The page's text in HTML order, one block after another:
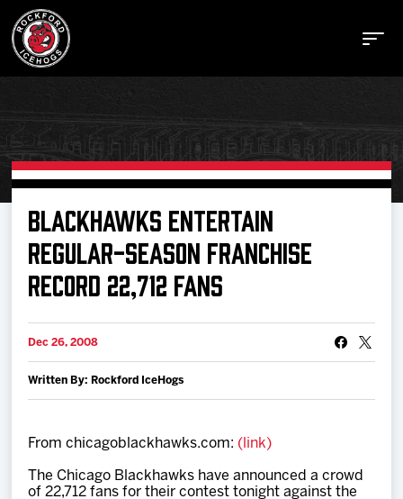
Buy Tickets
Manage Tickets
News
BLACKHAWKS ENTERTAIN
REGULAR-SEASON FRANCHISE
RECORD 22,712 FANS
Dec 26, 2008
Written By: Rockford IceHogs
From chicagoblackhawks.com: (link)
The Chicago Blackhawks have announced a crowd
of 22,712 fans for their contest tonight against the